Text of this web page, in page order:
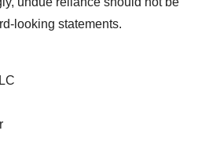
looking statements.